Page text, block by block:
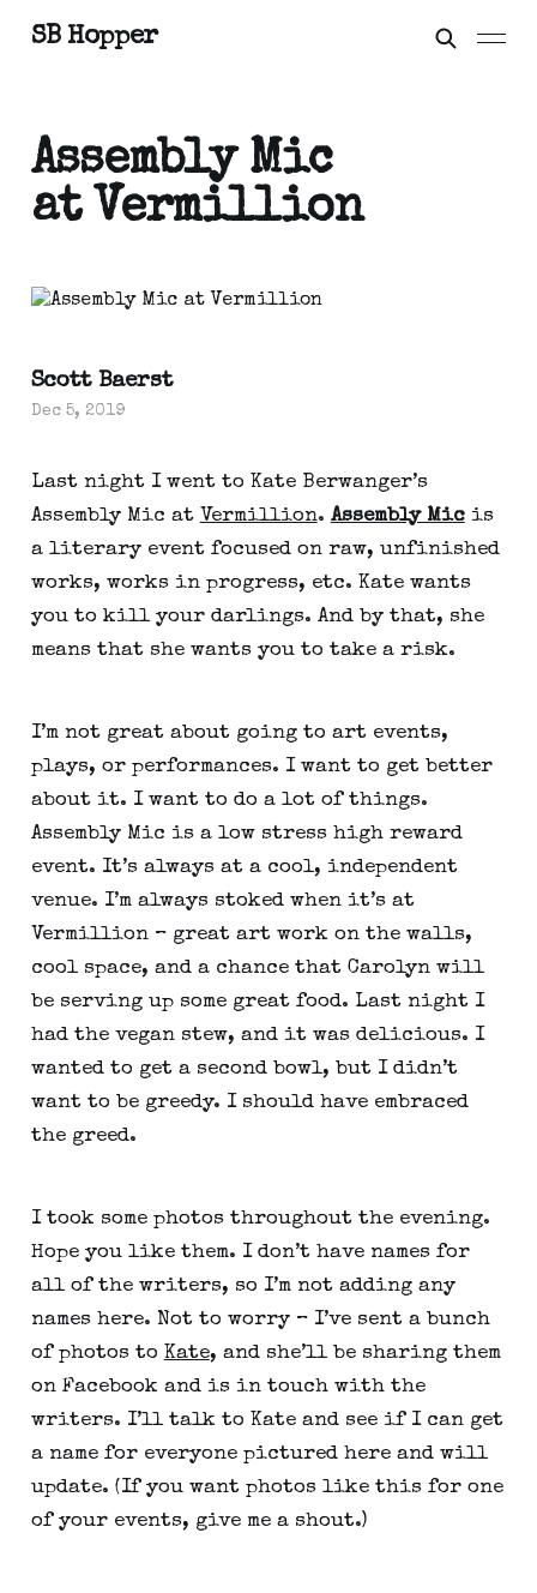
SB Hopper
Assembly Mic
at Vermillion
Last night I went to Kate Berwanger’s
Assembly Mic at Vermillion. Assembly Mic is
a literary event focused on raw, unfinished
works, works in progress, etc. Kate wants
you to kill your darlings. And by that, she
means that she wants you to take a risk.
I’m not great about going to art events,
plays, or performances. I want to get better
about it. I want to do a lot of things.
Assembly Mic is a low stress high reward
event. It’s always at a cool, independent
venue. I’m always stoked when it’s at
Vermillion – great art work on the walls,
cool space, and a chance that Carolyn will
be serving up some great food. Last night I
had the vegan stew, and it was delicious. I
wanted to get a second bowl, but I didn’t
want to be greedy. I should have embraced
the greed.
I took some photos throughout the evening.
Hope you like them. I don’t have names for
all of the writers, so I’m not adding any
names here. Not to worry – I’ve sent a bunch
of photos to Kate, and she’ll be sharing them
on Facebook and is in touch with the
writers. I’ll talk to Kate and see if I can get
a name for everyone pictured here and will
update. (If you want photos like this for one
of your events, give me a shout.)
Scott Baerst
Dec 5, 2019